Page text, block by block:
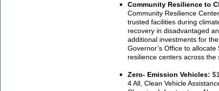
Community Resilience to
Community Resilience
trusted facilities during
recovery in disadvantaged
additional investments for
Governor’s Office to
resilience centers across
Zero- Emission Vehicles:
4 All, Clean Vehicle